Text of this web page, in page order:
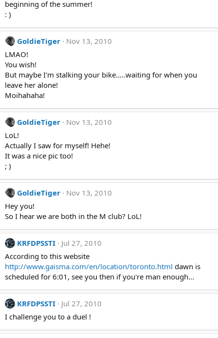
beginning of the summer!
: )
GoldieTiger
Nov 13, 2010
LMAO!
You wish!
But maybe I'm stalking your bike.....waiting for when you
leave her alone!
Moihahaha!
GoldieTiger
Nov 13, 2010
LoL!
Actually I saw for myself! Hehe!
It was a nice pic too!
; )
GoldieTiger
Nov 13, 2010
Hey you!
So I hear we are both in the M club? LoL!
KRFDPSSTI
Jul 27, 2010
According to this website
http://www.gaisma.com/en/location/toronto.html dawn is
scheduled for 6:01, see you then if you're man enough...
KRFDPSSTI
Jul 27, 2010
I challenge you to a duel !